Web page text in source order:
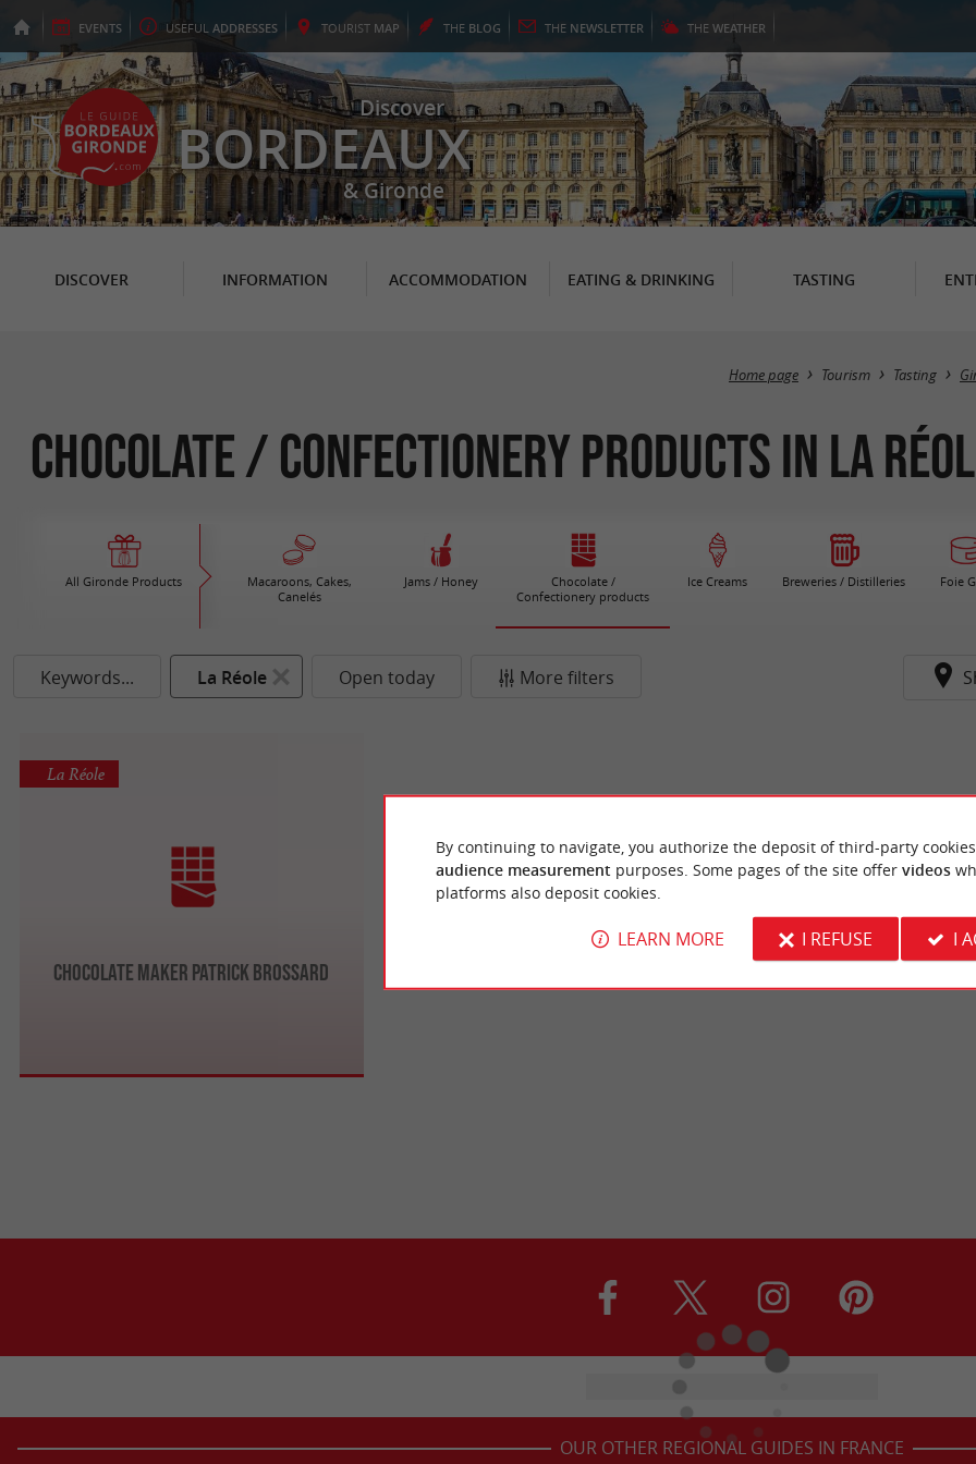
EVENTS USEFUL ADDRESSES TOURIST MAP THE BLOG THE NEWSLETTER THE WEATHER
Discover
BORDEAUX
& Gironde
DISCOVER INFORMATION ACCOMMODATION EATING & DRINKING TASTING
Home page Tourism Tasting
Chocolate / Confectionery products in La
All Gironde Products
Macaroons, Cakes,
Canelés
Jams / Honey
Chocolate /
Confectionery products
Ice Creams Breweries / Distilleries Foie
Keywords... La Réole Open today More filters
Chocolate maker Patrick BROSSARD
La Réole
OUR OTHER REGIONAL GUIDES IN FRANCE
By continuing to navigate, you authorize the deposit of third-party
audience measurement purposes. Some pages of the site offer videos
platforms also deposit cookies.
LEARN MORE I REFUSE I